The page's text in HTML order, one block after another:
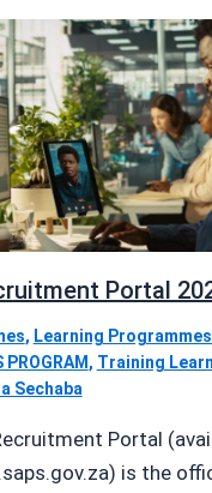
Portal
, Learning
PROGRAM , Training
Sechaba
Portal
is the